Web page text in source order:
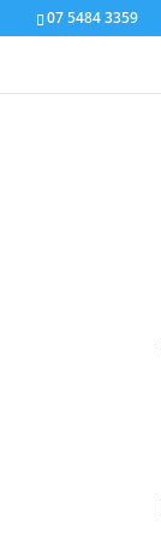
07 5484 3359